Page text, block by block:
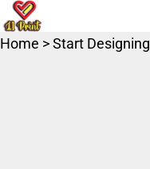
Home >Start Designing